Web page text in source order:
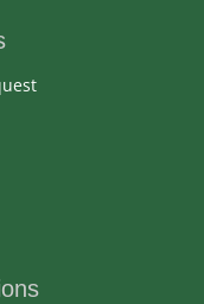
available for